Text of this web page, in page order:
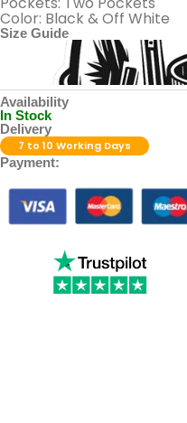
Color: Black & Off White
Size Guide
Availability
In Stock
Delivery
7 to 10 Working Days
Payment: